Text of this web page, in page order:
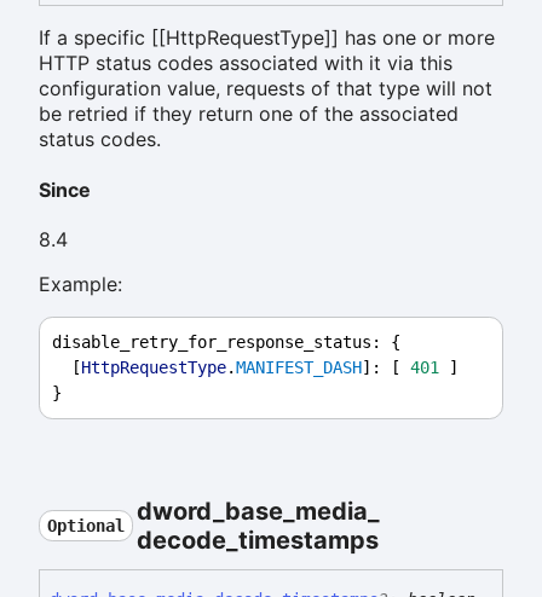
If a specific [[HttpRequestType]] has one or more
HTTP status codes associated with it via this
configuration value, requests of that type will not
be retried if they return one of the associated
status codes.
Since
8.4
Example:
disable_retry_for_response_status : {
  [
HttpRequestType.MANIFEST_DASH]: [ 401
]
}
Optional dword_ base_ media_
decode_timestamps